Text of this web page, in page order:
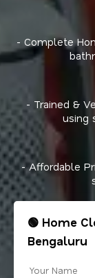
- Complete
- Trained &
using
- Affordable
🟢 Home
Bengaluru